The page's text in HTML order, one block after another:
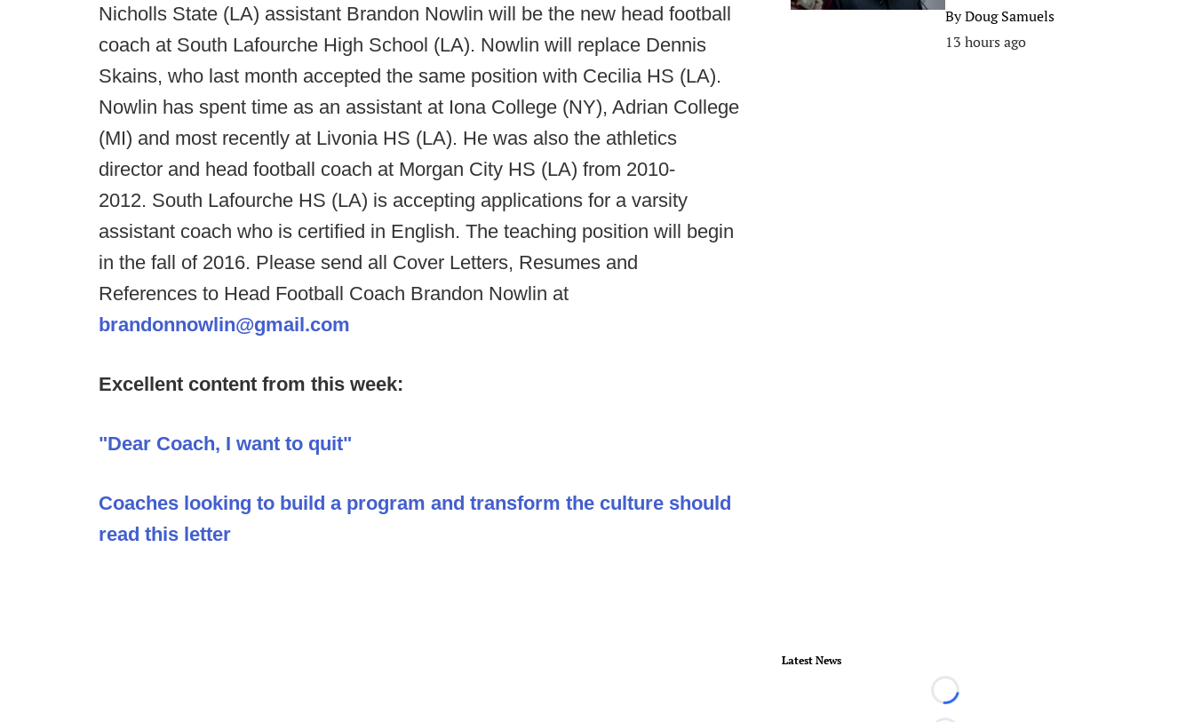
Nicholls State (LA) assistant Brandon Nowlin will be the new head football
coach at South Lafourche High School (LA). Nowlin will replace Dennis
Skains, who last month accepted the same position with Cecilia HS (LA).
Nowlin has spent time as an assistant at Iona College (NY), Adrian College
(MI) and most recently at Livonia HS (LA). He was also the athletics
director and head football coach at Morgan City HS (LA) from 2010-
2012. South Lafourche HS (LA) is accepting applications for a varsity
assistant coach who is certified in English. The teaching position will begin
in the fall of 2016. Please send all Cover Letters, Resumes and
References to Head Football Coach Brandon Nowlin at
brandonnowlin@gmail.com
Excellent content from this week:
"Dear Coach, I want to quit"
Coaches looking to build a program and transform the culture should
read this letter
ByDoug Samuels
13 hours ago
Latest News
Loading...